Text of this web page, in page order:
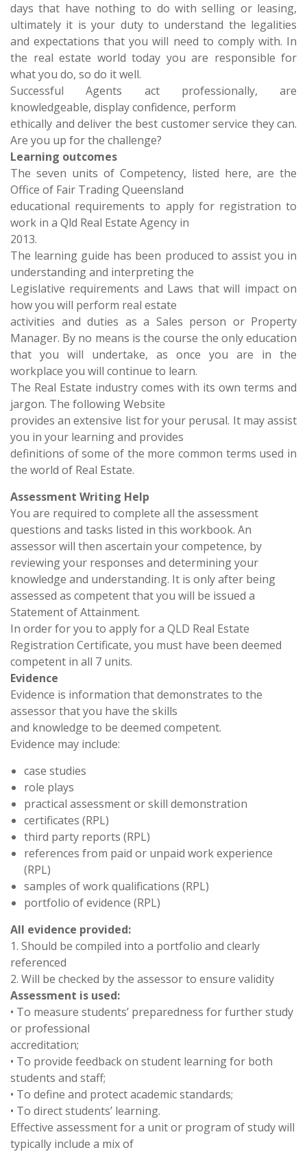
days that have nothing to do with selling or leasing,
ultimately it is your duty to understand the legalities
and expectations that you will need to comply with. In
the real estate world today you are responsible for
what you do, so do it well.
Successful Agents act professionally, are
knowledgeable, display confidence, perform
ethically and deliver the best customer service they can.
Are you up for the challenge?
Learning outcomes
The seven units of Competency, listed here, are the
Office of Fair Trading Queensland
educational requirements to apply for registration to
work in a Qld Real Estate Agency in
2013.
The learning guide has been produced to assist you in
understanding and interpreting the
Legislative requirements and Laws that will impact on
how you will perform real estate
activities and duties as a Sales person or Property
Manager. By no means is the course the only education
that you will undertake, as once you are in the
workplace you will continue to learn.
The Real Estate industry comes with its own terms and
jargon. The following Website
provides an extensive list for your perusal. It may assist
you in your learning and provides
definitions of some of the more common terms used in
the world of Real Estate.
Assessment Writing Help
You are required to complete all the assessment
questions and tasks listed in this workbook. An
assessor will then ascertain your competence, by
reviewing your responses and determining your
knowledge and understanding. It is only after being
assessed as competent that you will be issued a
Statement of Attainment.
In order for you to apply for a QLD Real Estate
Registration Certificate, you must have been deemed
competent in all 7 units.
Evidence
Evidence is information that demonstrates to the
assessor that you have the skills
and knowledge to be deemed competent.
Evidence may include:
case studies
role plays
practical assessment or skill demonstration
certificates (RPL)
third party reports (RPL)
references from paid or unpaid work experience
(RPL)
samples of work qualifications (RPL)
portfolio of evidence (RPL)
All evidence provided:
1. Should be compiled into a portfolio and clearly
referenced
2. Will be checked by the assessor to ensure validity
Assessment is used:
• To measure students’ preparedness for further study
or professional
accreditation;
• To provide feedback on student learning for both
students and staff;
• To define and protect academic standards;
• To direct students’ learning.
Effective assessment for a unit or program of study will
typically include a mix of